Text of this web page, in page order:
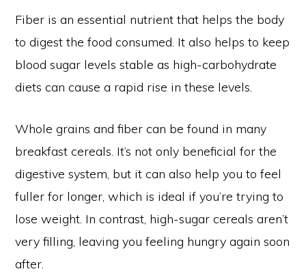
Fiber is an essential nutrient that helps the body
to digest the food consumed. It also helps to keep
blood sugar levels stable as high-carbohydrate
diets can cause a rapid rise in these levels.
Whole grains and fiber can be found in many
breakfast cereals. It’s not only beneficial for the
digestive system, but it can also help you to feel
fuller for longer, which is ideal if you’re trying to
lose weight. In contrast, high-sugar cereals aren’t
very filling, leaving you feeling hungry again soon
after.